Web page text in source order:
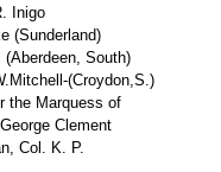
Inigo
(Sunderland)
South)
(Croydon,S.)
the Marquess of
Clement
Col. K. P.